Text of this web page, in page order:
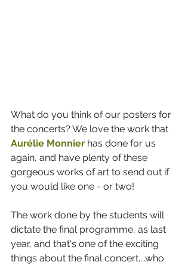
What do you think of our posters for
the concerts? We love the work that
Aurélie Monnier has done for us
again, and have plenty of these
gorgeous works of art to send out if
you would like one - or two!
The work done by the students will
dictate the final programme, as last
year, and that's one of the exciting
things about the final concert....who